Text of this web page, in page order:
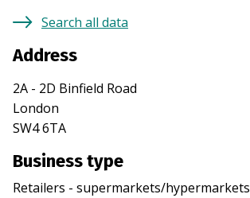
Search all data
Address
2A - 2D Binfield Road
London
SW4 6TA
Business type
Retailers - supermarkets/hypermarkets